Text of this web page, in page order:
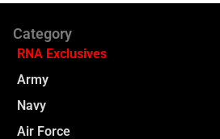
Category
RNA Exclusives
Army
Navy
Air Force